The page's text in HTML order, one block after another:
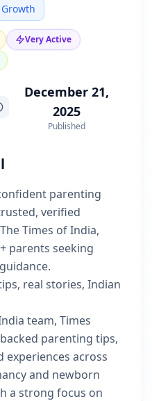
Very Active
December 21,
2025
Published
parenting
verified
Times of India,
parents seeking
real stories, Indian
team, Times
parenting tips,
experiences across
and newborn
a strong focus on